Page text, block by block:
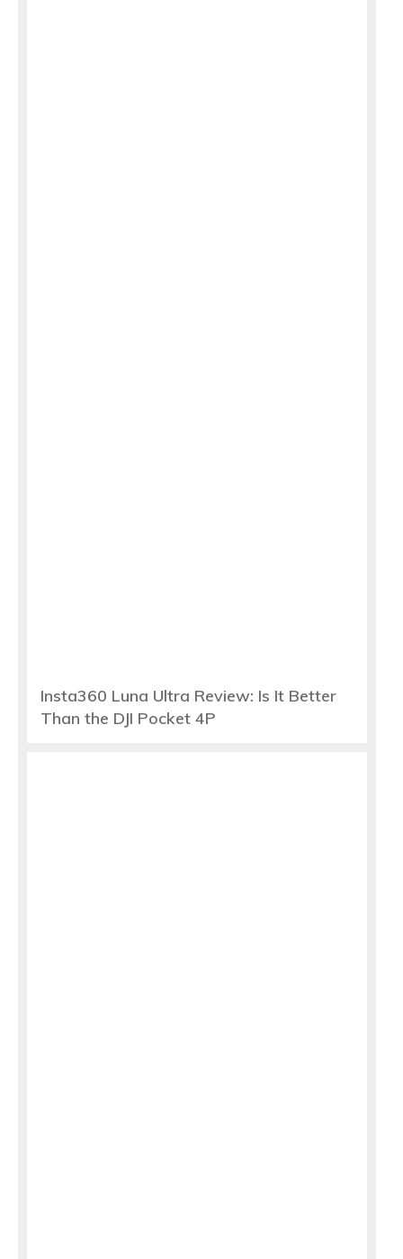
Insta360 Luna Ultra Review: Is It Better
Than the DJI Pocket 4P